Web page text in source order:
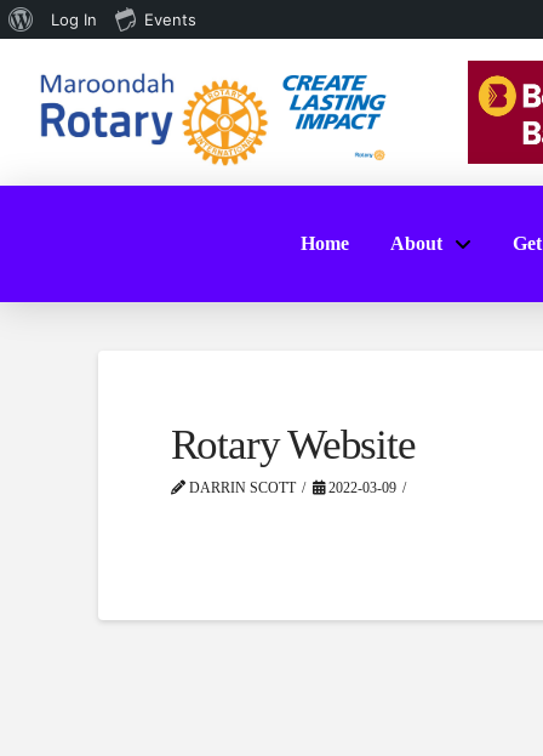
About
Log In
Events
Home About
Rotary Website
DARRIN SCOTT 2022-03-09